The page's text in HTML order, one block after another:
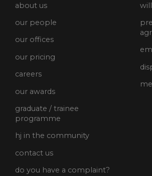
about us
our people
our offices
our pricing
careers
our awards
graduate / trainee
programme
hj in the community
contact us
do you have a complaint?